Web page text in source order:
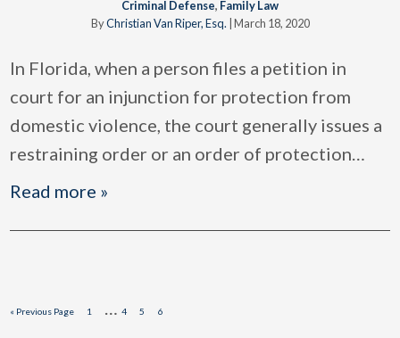
Criminal Defense, Family Law
ByChristian Van Riper, Esq. March 18, 2020
In Florida, when a person files a petition in
court for an injunction for protection from
domestic violence, the court generally issues a
restraining order or an order of protection
Read more »
« Go
Previous Page Page
1
Interim
Page
4 Page
5 Page
6